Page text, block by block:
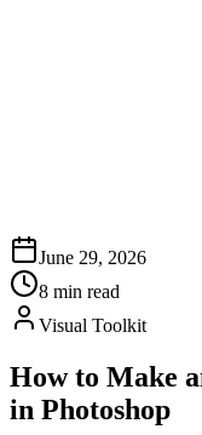
June 29, 2026
8 min read
Visual Toolkit
How to Make
in Photoshop